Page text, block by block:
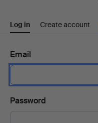
Log in Create account
Email
Password